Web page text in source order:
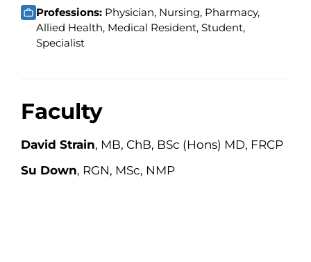
Professions: Physician, Nursing, Pharmacy,
Allied Health, Medical Resident, Student,
Specialist
Faculty
David Strain, MB, ChB, BSc (Hons) MD, FRCP
Su Down, RGN, MSc, NMP